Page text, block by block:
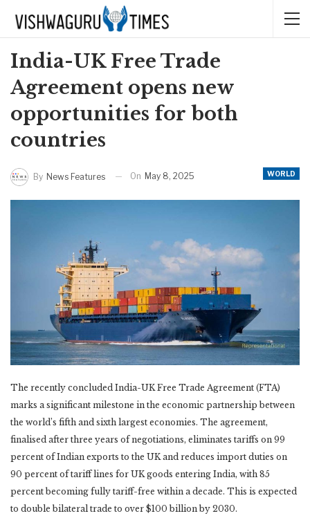
India-UK Free Trade
Agreement opens new
opportunities for both
countries
WORLD
By News Features On May 8, 2025
The recently concluded India-UK Free Trade Agreement (FTA)
marks a significant milestone in the economic partnership between
the world’s fifth and sixth largest economies. The agreement,
finalised after three years of negotiations, eliminates tariffs on 99
percent of Indian exports to the UK and reduces import duties on
90 percent of tariff lines for UK goods entering India, with 85
percent becoming fully tariff-free within a decade. This is expected
to double bilateral trade to over $100 billion by 2030.